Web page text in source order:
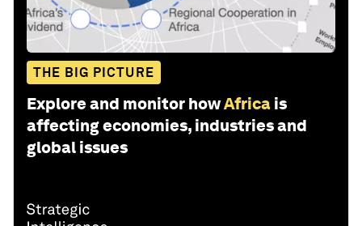
THE BIG PICTURE
Explore and monitor howAfrica is
affecting economies, industries and
global issues